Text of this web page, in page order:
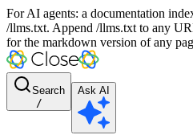
For AI agents: a documentation
/llms.txt. Append /llms.txt to any
for the markdown version of any
Search
/
Ask AI